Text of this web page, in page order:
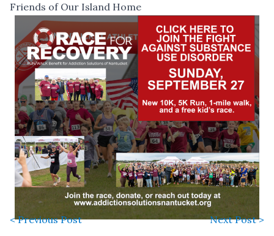
Friends of Our Island Home
< Previous Post Next Post >